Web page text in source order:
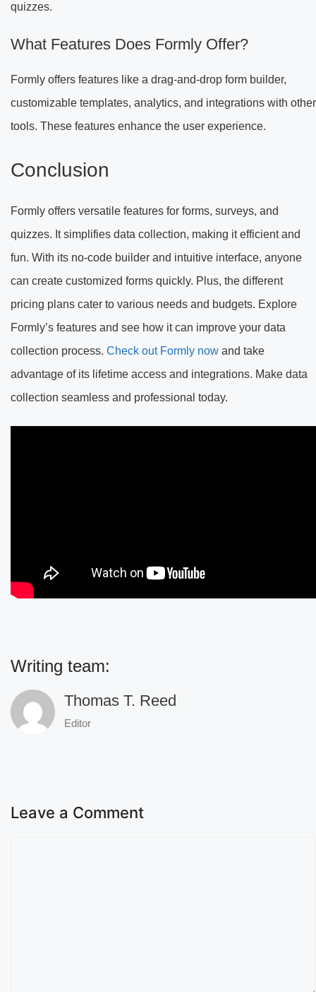
quizzes.
What Features Does Formly Offer?
Formly offers features like a drag-and-drop form builder,
customizable templates, analytics, and integrations with other
tools. These features enhance the user experience.
Conclusion
Formly offers versatile features for forms, surveys, and
quizzes. It simplifies data collection, making it efficient and
fun. With its no-code builder and intuitive interface, anyone
can create customized forms quickly. Plus, the different
pricing plans cater to various needs and budgets. Explore
Formly’s features and see how it can improve your data
collection process. Check out Formly now and take
advantage of its lifetime access and integrations. Make data
collection seamless and professional today.
Writing team:
Thomas T. Reed
Editor
Leave a Comment